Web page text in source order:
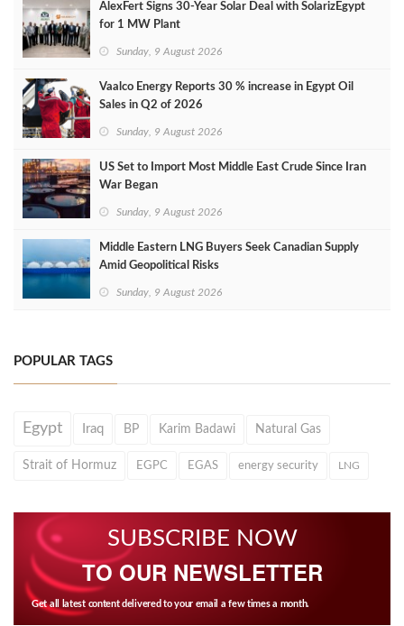
AlexFert Signs 30‑Year Solar Deal with SolarizEgypt
for 1 MW Plant
Sunday, 9 August 2026
Vaalco Energy Reports 30 % increase in Egypt Oil
Sales in Q2 of 2026
Sunday, 9 August 2026
US Set to Import Most Middle East Crude Since Iran
War Began
Sunday, 9 August 2026
Middle Eastern LNG Buyers Seek Canadian Supply
Amid Geopolitical Risks
Sunday, 9 August 2026
POPULAR TAGS
Egypt Iraq BP Karim Badawi Natural Gas
Strait of Hormuz EGPC EGAS energy security LNG
SUBSCRIBE NOW
TO OUR NEWSLETTER
Get all latest content delivered to your email a few times a month.